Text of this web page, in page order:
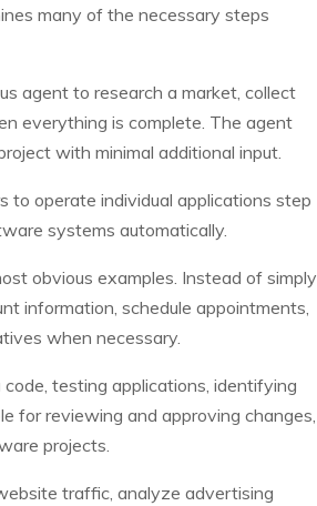
many of the necessary steps
agent to research a market, collect
everything is complete. The agent
with minimal additional input.
to operate individual applications step
systems automatically.
obvious examples. Instead of simply
information, schedule appointments,
when necessary.
testing applications, identifying
for reviewing and approving changes,
projects.
traffic, analyze advertising